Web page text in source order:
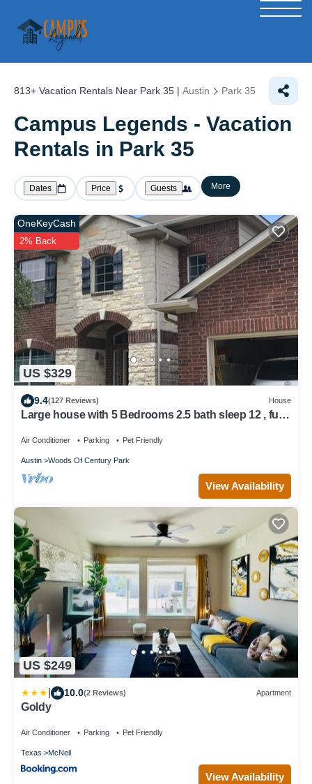
813+ Vacation Rentals Near Park 35 | Austin Park 35
Campus Legends - Vacation
Rentals in Park 35
Dates Price Guests More
US $329
OneKeyCash
2% Back
9.4(127 Reviews) House
Large house with 5 Bedrooms 2.5 bath sleep 12 , fully
Air Conditioner Parking Pet Friendly
Austin Woods Of Century Park
View Availability
US $249
10.0(2 Reviews) Apartment
Goldy
Air Conditioner Parking Pet Friendly
Texas McNeil
View Availability